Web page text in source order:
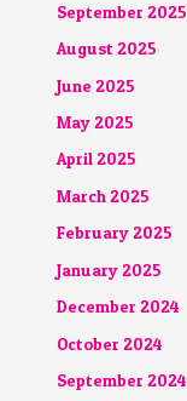
September 2025
August 2025
June 2025
May 2025
April 2025
March 2025
February 2025
January 2025
December 2024
October 2024
September 2024